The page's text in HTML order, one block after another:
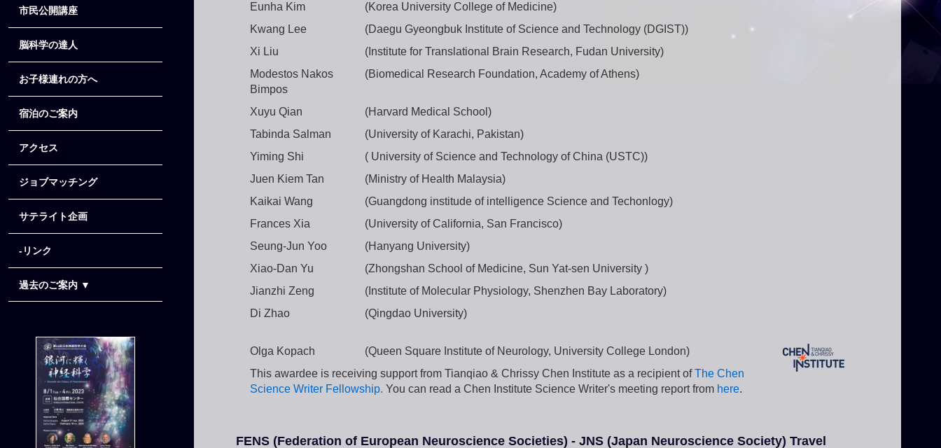
市民公開講座
脳科学の達人
お子様連れの方へ
宿泊のご案内
アクセス
ジョブマッチング
サテライト企画
-リンク
過去のご案内 ▼
Eunha Kim
(Korea University College of Medicine)
Kwang Lee
(Daegu Gyeongbuk Institute of Science and Technology (DGIST))
Xi Liu
(Institute for Translational Brain Research, Fudan University)
Modestos Nakos
Bimpos
(Biomedical Research Foundation, Academy of Athens)
Xuyu Qian
(Harvard Medical School)
Tabinda Salman
(University of Karachi, Pakistan)
Yiming Shi
( University of Science and Technology of China (USTC))
Juen Kiem Tan
(Ministry of Health Malaysia)
Kaikai Wang
(Guangdong institude of intelligence Science and Techonlogy)
Frances Xia
(University of California, San Francisco)
Seung-Jun Yoo
(Hanyang University)
Xiao-Dan Yu
(Zhongshan School of Medicine, Sun Yat-sen University )
Jianzhi Zeng
(Institute of Molecular Physiology, Shenzhen Bay Laboratory)
Di Zhao
(Qingdao University)
Olga Kopach
(Queen Square Institute of Neurology, University College London)
This awardee is receiving support from Tianqiao & Chrissy Chen Institute as a recipient ofThe Chen
Science Writer Fellowship. You can read a Chen Institute Science Writer's meeting report from here.
FENS (Federation of European Neuroscience Societies) - JNS (Japan Neuroscience Society) Travel